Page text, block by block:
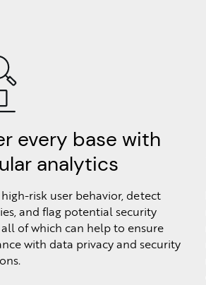
every base with
analytics
risk user behavior, detect
and flag potential security
of which can help to ensure
with data privacy and security